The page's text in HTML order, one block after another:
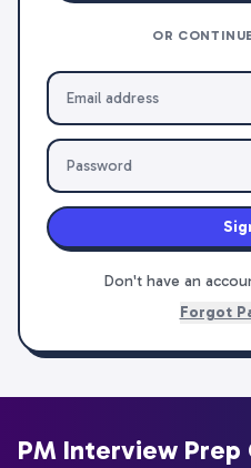
OR
Don't have an
Forgot
PM Interview Prep